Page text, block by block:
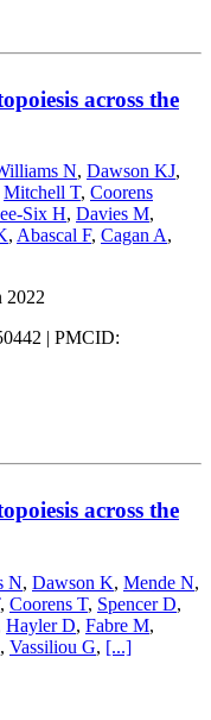
across the
N, Dawson KJ,
Mitchell T, Coorens
Six H, Davies M,
, Abascal F, Cagan A,
2022
| PMCID:
across the
N, Dawson K, Mende N,
, Coorens T, Spencer D,
Hayler D, Fabre M,
, Vassiliou G, [...]